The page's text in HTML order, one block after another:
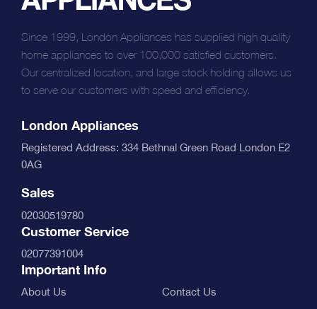
Since 1999, London Appliances has supplied high quality
home appliances to over 100,000 satisfied customers.
Our centralized location, and large stock holding allows us
to serve our customers with speed and efficiency.
London Appliances
Registered Address: 334 Bethnal Green Road London E2
0AG
Sales
02030519780
Customer Service
02077391004
Important Info
About Us
Contact Us